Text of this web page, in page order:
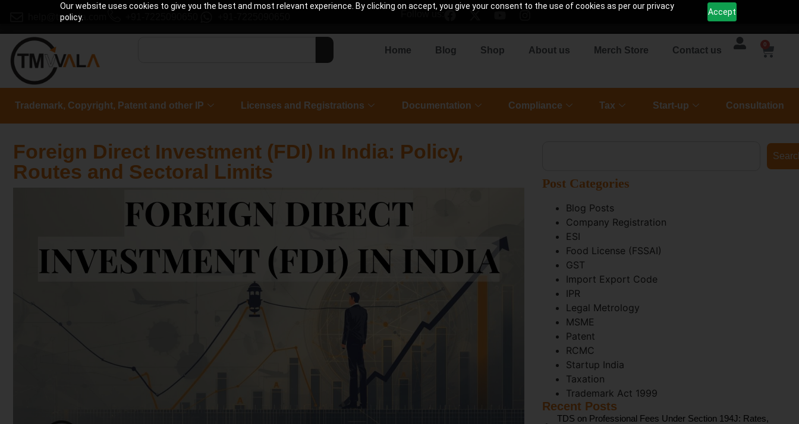
Our website uses cookies to give you the best and most relevant experience. By clicking on accept, you give your consent to the use of cookies as per our privacy
policy.
Accept
help@tmwala.com Follow us:
Home Blog Shop About us Merch Store Contact us
0
Trademark, Copyright, Patent and other IP Licenses and Registrations Documentation Compliance Tax Start-up Consultation
Foreign Direct Investment (FDI) In India: Policy,
Routes and Sectoral Limits
Post Categories
Blog Posts
Company Registration
ESI
Food License (FSSAI)
GST
Import Export Code
IPR
Legal Metrology
MSME
Patent
RCMC
Startup India
Taxation
Trademark Act 1999
Recent Posts
TDS on Professional Fees Under Section 194J: Rates,